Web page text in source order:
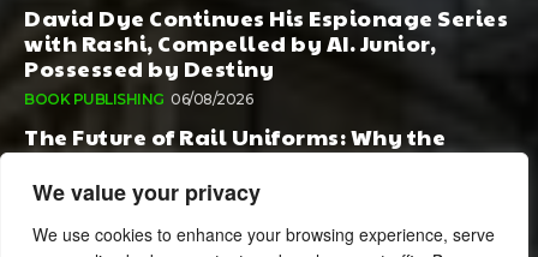
We value your privacy
We use cookies to enhance your browsing experience, serve
David Dye Continues His Espionage Series
with Rashi, Compelled by AI. Junior,
Possessed by Destiny
BOOK PUBLISHING 06/08/2026
The Future of Rail Uniforms: Why the
Conversation Started During Railway 200
Matters More Than Ever